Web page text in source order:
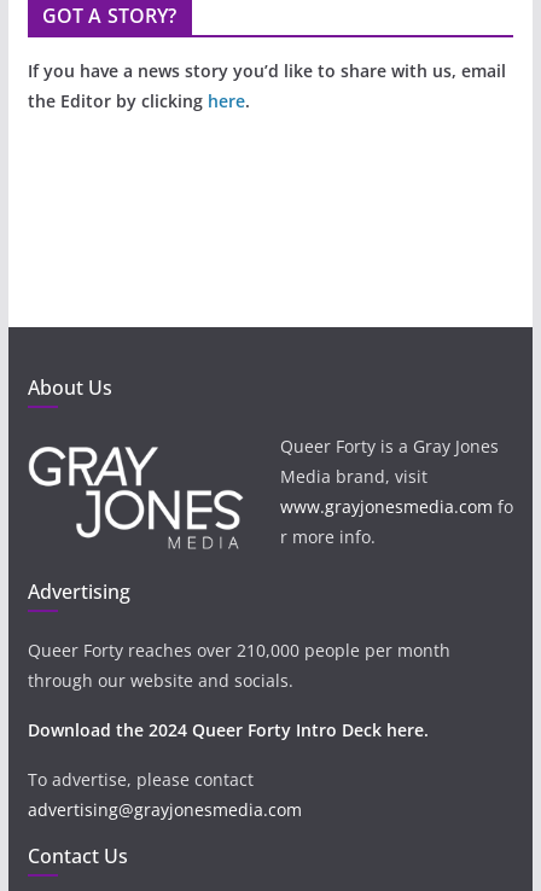
GOT A STORY?
If you have a news story you’d like to share with us, email
the Editor by clicking here.
About Us
Queer Forty is a Gray Jones
Media brand, visit
www.grayjonesmedia.com fo
r more info.
Advertising
Queer Forty reaches over 210,000 people per month
through our website and socials.
Download the 2024 Queer Forty Intro Deck here.
To advertise, please contact
advertising@grayjonesmedia.com
Contact Us